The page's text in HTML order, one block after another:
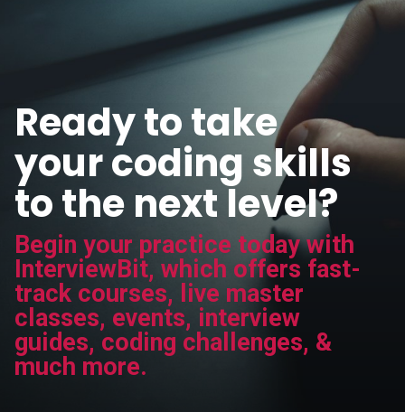
Ready to take
your coding skills
to the next level?
Begin your practice today with
InterviewBit, which offers fast-
track courses, live master
classes, events, interview
guides, coding challenges, &
much more.